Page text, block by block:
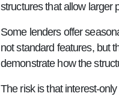
structures that allow larger
Some lenders offer
not standard features, but
demonstrate how the
The risk is that interest-